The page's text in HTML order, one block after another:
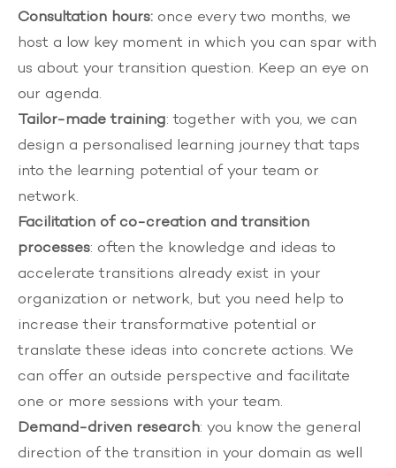
Consultation hours: once every two months, we
host a low key moment in which you can spar with
us about your transition question. Keep an eye on
our agenda.
Tailor-made training: together with you, we can
design a personalised learning journeythat taps
into the learning potential of your team or
network.
Facilitation of co-creation and transition
processes: often the knowledge and ideas to
accelerate transitions already exist in your
organization or network, but you need help to
increase their transformative potential or
translate these ideas into concrete actions. We
can offer an outside perspective and facilitate
one or more sessions with your team.
Demand-driven research: you know the general
direction of the transition in your domain as well